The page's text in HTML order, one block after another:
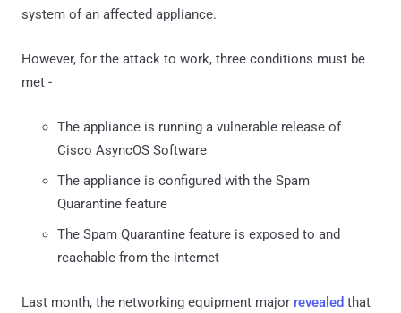
system of an affected appliance.
However, for the attack to work, three conditions must be
met -
The appliance is running a vulnerable release of
Cisco AsyncOS Software
The appliance is configured with the Spam
Quarantine feature
The Spam Quarantine feature is exposed to and
reachable from the internet
Last month, the networking equipment major revealed that